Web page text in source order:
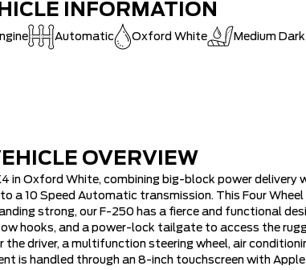
HAMILTON'S
DEALER!!!
INFORMATION
Automatic Oxford White Medium
OVERVIEW
in Oxford White, combining big-block power
a 10 Speed Automatic transmission. This Four
strong, our F-250 has a fierce and functional
hooks, and a power-lock tailgate to access the
driver, a multifunction steering wheel, air
is handled through an 8-inch touchscreen with